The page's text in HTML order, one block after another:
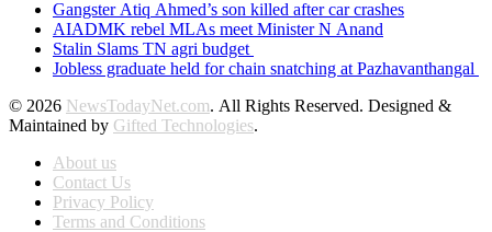
Gangster Atiq Ahmed’s son killed after car crashes
AIADMK rebel MLAs meet Minister N Anand
Stalin Slams TN agri budget
Jobless graduate held for chain snatching at Pazhavanthangal
© 2026 NewsTodayNet.com. All Rights Reserved. Designed &
Maintained by Gifted Technologies.
About us
Contact Us
Privacy Policy
Terms and Conditions